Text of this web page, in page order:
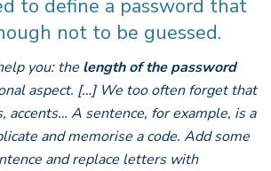
to define a password that
not to be guessed.
you: the length of the password
aspect. […] We too often forget that
accents… A sentence, for example, is a
and memorise a code. Add some
and replace letters with